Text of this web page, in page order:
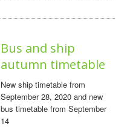
Bus and ship
autumn timetable
New ship timetable from
September 28, 2020 and new
bus timetable from September
14